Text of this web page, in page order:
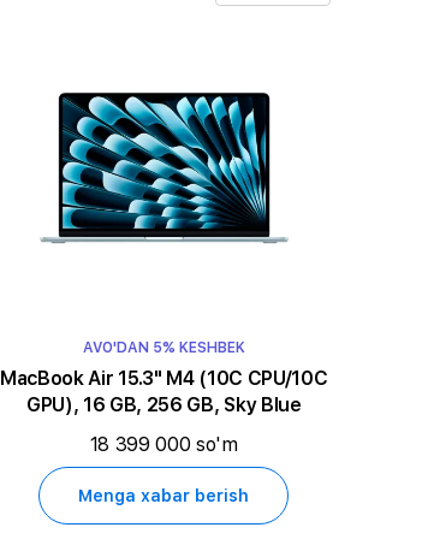
AVO'DAN 5% KESHBEK
MacBook Air 15.3" M4 (10C CPU/10C
GPU), 16 GB, 256 GB, Sky Blue
18 399 000 so'm
Menga xabar berish